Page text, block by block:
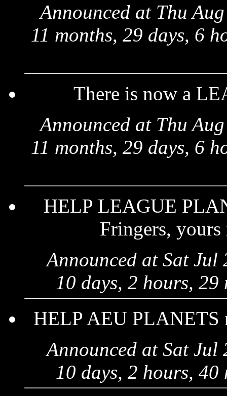
Announced at Thu
11 months, 29 days, 6
There is now a
Announced at Thu
11 months, 29 days, 6
HELP LEAGUE
Fringers,
Announced at Sat
10 days, 2 hours, 29
HELP AEU PLANETS
Announced at Sat
10 days, 2 hours, 40